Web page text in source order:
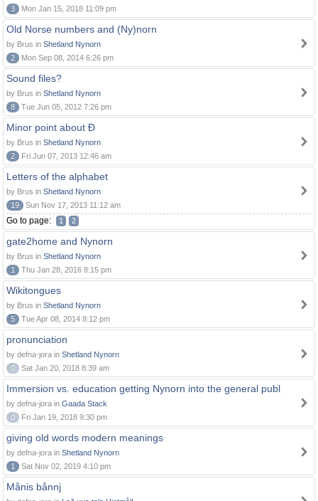
3
Mon Jan 15, 2018 11:09 pm
Old Norse numbers and (Ny)norn
by Brus in Shetland Nynorn
2
Mon Sep 08, 2014 6:26 pm
Sound files?
by Brus in Shetland Nynorn
8
Tue Jun 05, 2012 7:26 pm
Minor point about Ð
by Brus in Shetland Nynorn
2
Fri Jun 07, 2013 12:46 am
Letters of the alphabet
by Brus in Shetland Nynorn
19
Sun Nov 17, 2013 11:12 am
Go to page: 1 2
gate2home and Nynorn
by Brus in Shetland Nynorn
1
Thu Jan 28, 2016 8:15 pm
Wikitongues
by Brus in Shetland Nynorn
5
Tue Apr 08, 2014 8:12 pm
pronunciation
by defna-jora in Shetland Nynorn
0
Sat Jan 20, 2018 8:39 am
Immersion vs. education getting Nynorn into the general publ
by defna-jora in Gaada Stack
0
Fri Jan 19, 2018 9:30 pm
giving old words modern meanings
by defna-jora in Shetland Nynorn
1
Sat Nov 02, 2019 4:10 pm
Månis bånnj